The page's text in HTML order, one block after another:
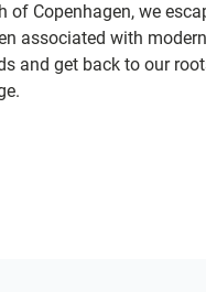
of Copenhagen, we
associated with
and get back to our